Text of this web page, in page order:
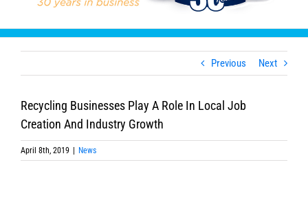
Previous Next
Recycling Businesses Play A Role In Local Job
Creation And Industry Growth
April 8th, 2019 | News